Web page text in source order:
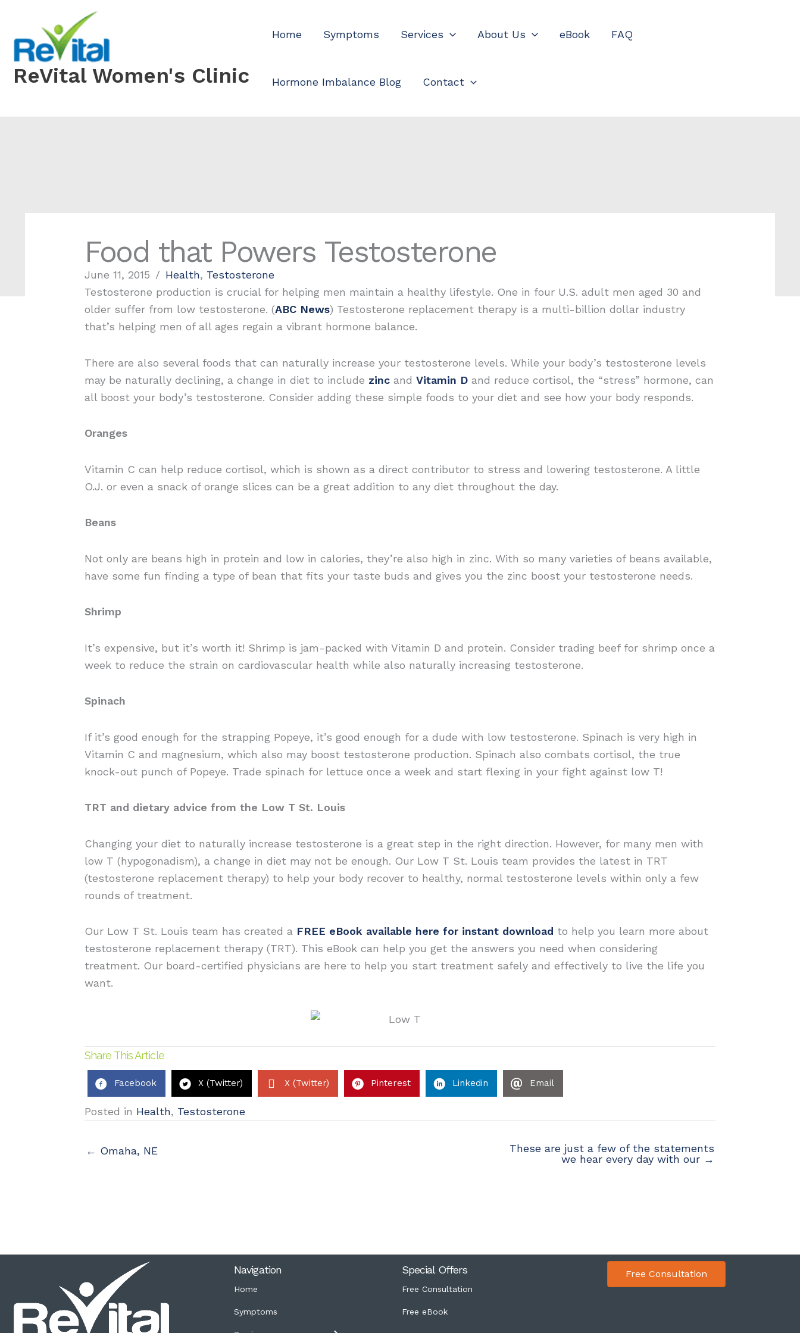
content
ReVital Women's Clinic
Home Symptoms Services About Us eBook FAQ
Hormone Imbalance Blog Contact
Food that Powers Testosterone
June 11, 2015 / Health, Testosterone
Testosterone production is crucial for helping men maintain a healthy lifestyle. One in four U.S. adult men aged 30 and
older suffer from low testosterone. (ABC News) Testosterone replacement therapy is a multi-billion dollar industry
that’s helping men of all ages regain a vibrant hormone balance.
There are also several foods that can naturally increase your testosterone levels. While your body’s testosterone levels
may be naturally declining, a change in diet to include zinc and Vitamin D and reduce cortisol, the “stress” hormone, can
all boost your body’s testosterone. Consider adding these simple foods to your diet and see how your body responds.
Oranges
Vitamin C can help reduce cortisol, which is shown as a direct contributor to stress and lowering testosterone. A little
O.J. or even a snack of orange slices can be a great addition to any diet throughout the day.
Beans
Not only are beans high in protein and low in calories, they’re also high in zinc. With so many varieties of beans available,
have some fun finding a type of bean that fits your taste buds and gives you the zinc boost your testosterone needs.
Shrimp
It’s expensive, but it’s worth it! Shrimp is jam-packed with Vitamin D and protein. Consider trading beef for shrimp once a
week to reduce the strain on cardiovascular health while also naturally increasing testosterone.
Spinach
If it’s good enough for the strapping Popeye, it’s good enough for a dude with low testosterone. Spinach is very high in
Vitamin C and magnesium, which also may boost testosterone production. Spinach also combats cortisol, the true
knock-out punch of Popeye. Trade spinach for lettuce once a week and start flexing in your fight against low T!
TRT and dietary advice from the Low T St. Louis
Changing your diet to naturally increase testosterone is a great step in the right direction. However, for many men with
low T (hypogonadism), a change in diet may not be enough. Our Low T St. Louis team provides the latest in TRT
(testosterone replacement therapy) to help your body recover to healthy, normal testosterone levels within only a few
rounds of treatment.
Our Low T St. Louis team has created a FREE eBook available here for instant download to help you learn more about
testosterone replacement therapy (TRT). This eBook can help you get the answers you need when considering
treatment. Our board-certified physicians are here to help you start treatment safely and effectively to live the life you
want.
Share This Article
Facebook X (Twitter) X (Twitter) Pinterest Linkedin Email
Posted in Health, Testosterone
← Omaha, NE
These are just a few of the statements
we hear every day with our →
Navigation
Home
Symptoms
Special Offers
Free Consultation
Free eBook
Free Consultation